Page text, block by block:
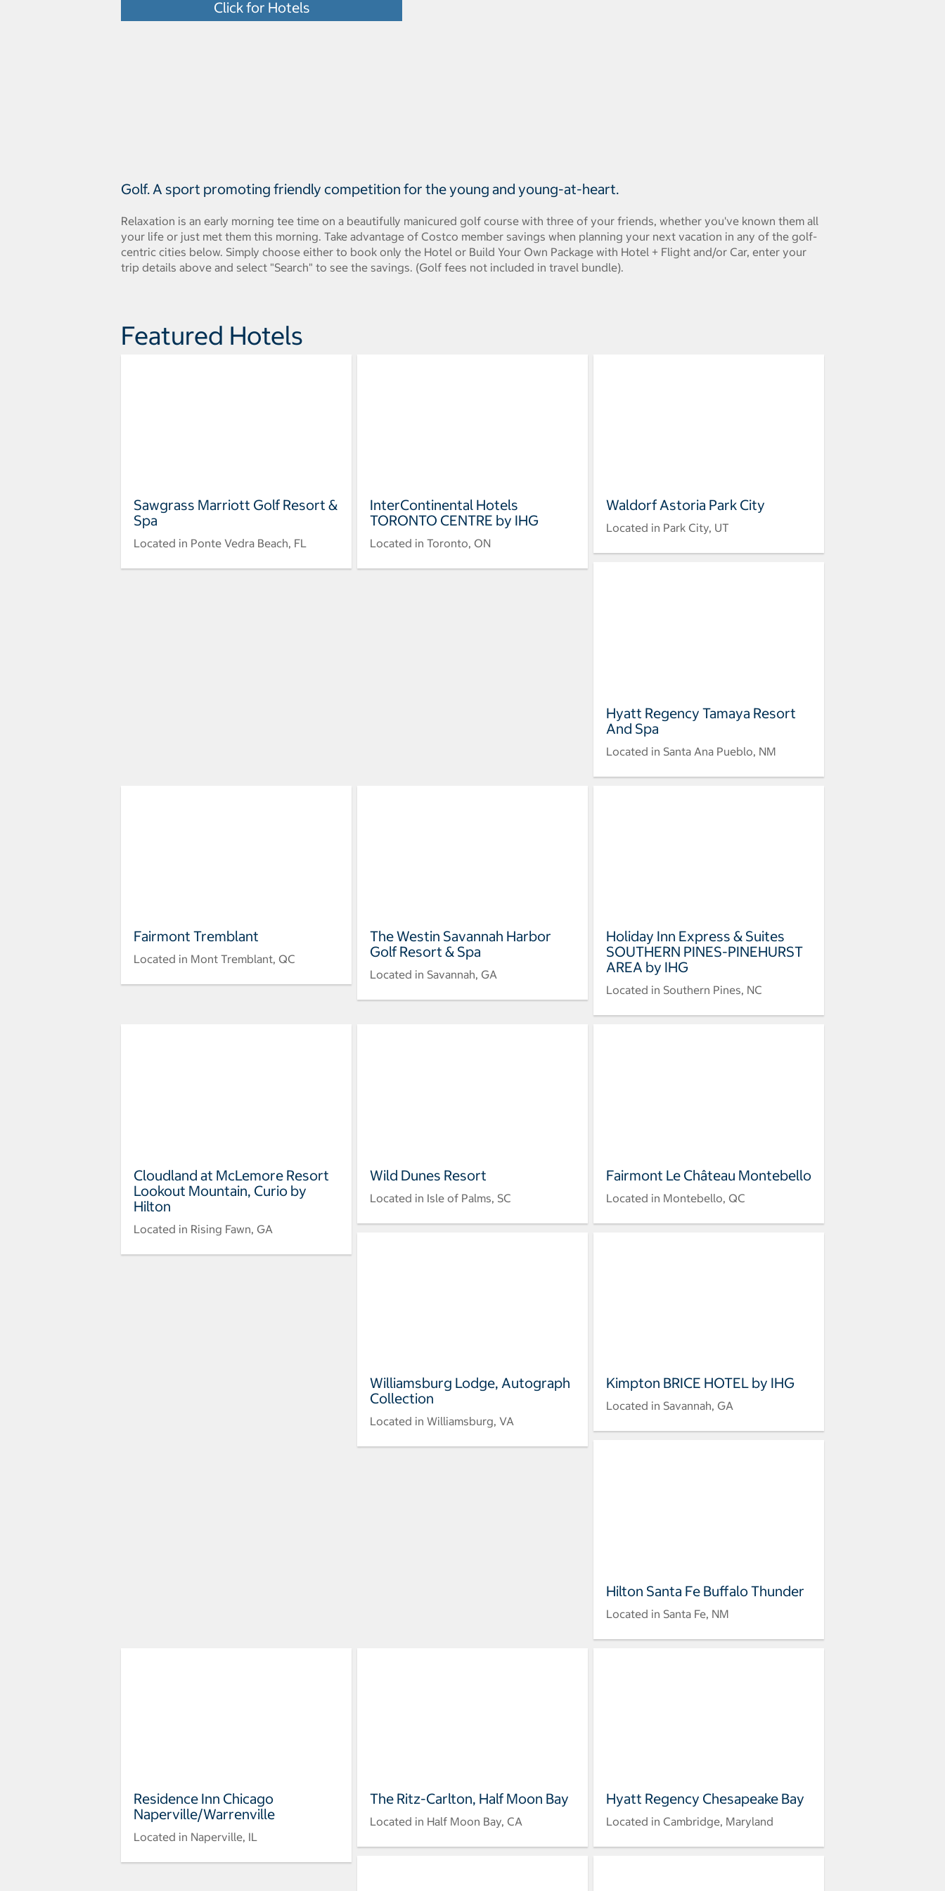
Click for Hotels
Golf. A sport promoting friendly competition for the young and young-at-heart.
Relaxation is an early morning tee time on a beautifully manicured golf course with three of your friends, whether you've known them all
your life or just met them this morning. Take advantage of Costco member savings when planning your next vacation in any of the golf-
centric cities below. Simply choose either to book only the Hotel or Build Your Own Package with Hotel + Flight and/or Car, enter your
trip details above and select "Search" to see the savings. (Golf fees not included in travel bundle).
Featured Hotels
Sawgrass Marriott Golf Resort &
Spa
Located in Ponte Vedra Beach, FL
InterContinental Hotels
TORONTO CENTRE by IHG
Located in Toronto, ON
Waldorf Astoria Park City
Located in Park City, UT
Hyatt Regency Tamaya Resort
And Spa
Located in Santa Ana Pueblo, NM
Fairmont Tremblant
Located in Mont Tremblant, QC
The Westin Savannah Harbor
Golf Resort & Spa
Located in Savannah, GA
Holiday Inn Express & Suites
SOUTHERN PINES-PINEHURST
AREA by IHG
Located in Southern Pines, NC
Cloudland at McLemore Resort
Lookout Mountain, Curio by
Hilton
Located in Rising Fawn, GA
Wild Dunes Resort
Located in Isle of Palms, SC
Fairmont Le Château Montebello
Located in Montebello, QC
Williamsburg Lodge, Autograph
Collection
Located in Williamsburg, VA
Kimpton BRICE HOTEL by IHG
Located in Savannah, GA
Hilton Santa Fe Buffalo Thunder
Located in Santa Fe, NM
Residence Inn Chicago
Naperville/Warrenville
Located in Naperville, IL
The Ritz-Carlton, Half Moon Bay
Located in Half Moon Bay, CA
Hyatt Regency Chesapeake Bay
Located in Cambridge, Maryland